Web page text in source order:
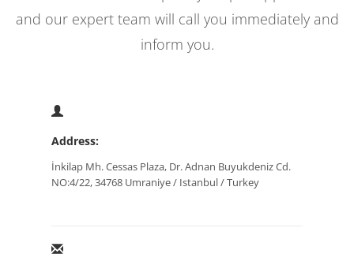
and our expert team will call you immediately and
inform you.
Address:
İnkilap Mh. Cessas Plaza, Dr. Adnan Buyukdeniz Cd.
NO:4/22, 34768 Umraniye / Istanbul / Turkey